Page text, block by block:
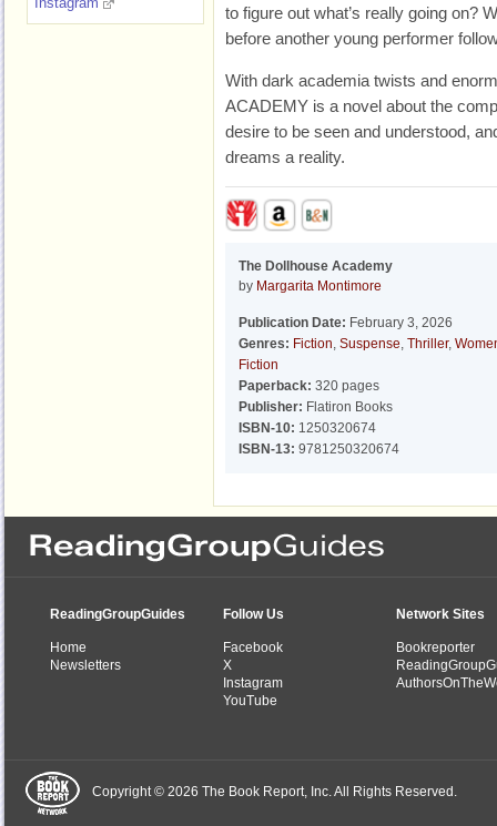
to figure out what’s really going on?
before another young performer
With dark academia twists and
ACADEMY is a novel about the
desire to be seen and understood,
dreams a reality.
The Dollhouse Academy
by Margarita Montimore
Publication Date: February 3, 2026
Genres: Fiction, Suspense, Thriller,
Fiction
Paperback: 320 pages
Publisher: Flatiron Books
ISBN-10: 1250320674
ISBN-13: 9781250320674
ReadingGroupGuides
Home
Newsletters
Follow Us
Facebook
X
Instagram
YouTube
Network Sites
Bookreporter
Copyright © 2026 The Book Report, Inc. All Rights Reserved.